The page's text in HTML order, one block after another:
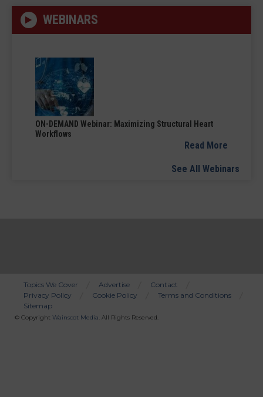
WEBINARS
ON-DEMAND Webinar: Maximizing Structural Heart
Workflows
Read More
See All Webinars
Bottom
Menu
Topics We Cover Advertise
Contact
Privacy Policy
Cookie Policy
Terms and Conditions
Sitemap
© Copyright Wainscot Media. All Rights Reserved.